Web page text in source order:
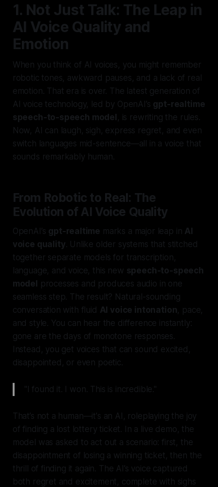
1. Not Just Talk: The Leap in
AI Voice Quality and
Emotion
When you think of AI voices, you might remember
robotic tones, awkward pauses, and a lack of real
emotion. That era is over. The latest generation of
AI voice technology, led by OpenAI’s gpt-realtime
speech-to-speech model , is rewriting the rules.
Now, AI can laugh, sigh, express regret, and even
switch languages mid-sentence—all in a voice that
sounds remarkably human.
From Robotic to Real: The
Evolution of AI Voice Quality
OpenAI’s gpt-realtime marks a major leap in AI
voice quality. Unlike older systems that stitched
together separate models for transcription,
language, and voice, this new speech-to-speech
model processes and produces audio in one
seamless step. The result? Natural-sounding
conversation with fluid AI voice intonation, pace,
and style. You can hear the difference instantly:
gone are the days of monotone responses.
Instead, you get voices that can sound excited,
disappointed, or even poetic.
"I found it. I won. This is incredible."
That’s not a human—it's an AI, roleplaying the joy
of finding a lost lottery ticket. In a live demo, the
model was asked to act out a scenario: first, the
disappointment of losing a winning ticket, then the
thrill of finding it again. The AI’s voice captured
both regret and excitement, complete with sighs